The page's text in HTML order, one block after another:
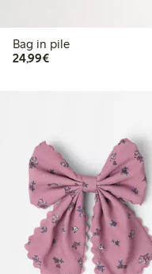
Bag in pile
24,99€€24.99